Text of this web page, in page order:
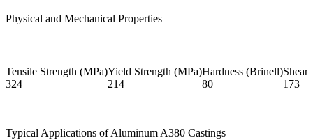
Physical and Mechanical Properties
Tensile Strength (MPa)Yield Strength (MPa)Hardness (Brinell)Shear
324
214 80 173
Typical Applications of Aluminum A380 Castings